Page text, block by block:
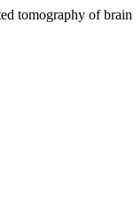
tomography of